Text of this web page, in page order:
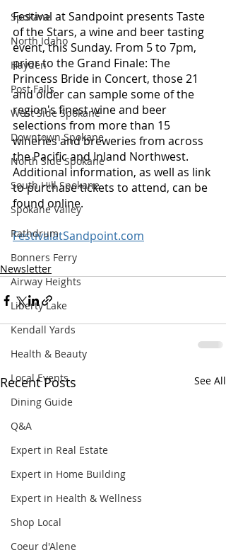
Spokane
North Idaho
Hayden
Post Falls
West Side Spokane
Downtown Spokane
North Side Spokane
South Hill Spokane
Spokane Valley
Rathdrum
Bonners Ferry
Airway Heights
Liberty Lake
Kendall Yards
Health & Beauty
Local Events
Dining Guide
Q&A
Expert in Real Estate
Expert in Home Building
Expert in Health & Wellness
Shop Local
Coeur d'Alene
Festival at Sandpoint presents Taste
of the Stars, a wine and beer tasting
event, this Sunday. From 5 to 7pm,
prior to the Grand Finale: The
Princess Bride in Concert, those 21
and older can sample some of the
region's finest wine and beer
selections from more than 15
wineries and breweries from across
the Pacific and Inland Northwest.
Additional information, as well as link
to purchase tickets to attend, can be
found online.
FestivalatSandpoint.com
Newsletter
Recent Posts See All